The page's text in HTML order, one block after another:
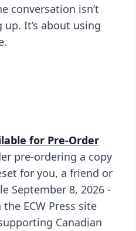
conversation isn’t
It’s about using
for Pre-Order
pre-ordering a copy
for you, a friend or
September 8, 2026 -
ECW Press site
Canadian